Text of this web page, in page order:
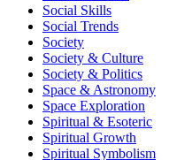
Social Skills
Social Trends
Society
Society & Culture
Society & Politics
Space & Astronomy
Space Exploration
Spiritual & Esoteric
Spiritual Growth
Spiritual Symbolism